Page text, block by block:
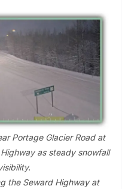
Portage Glacier Road at
as steady snowfall
the Seward Highway at